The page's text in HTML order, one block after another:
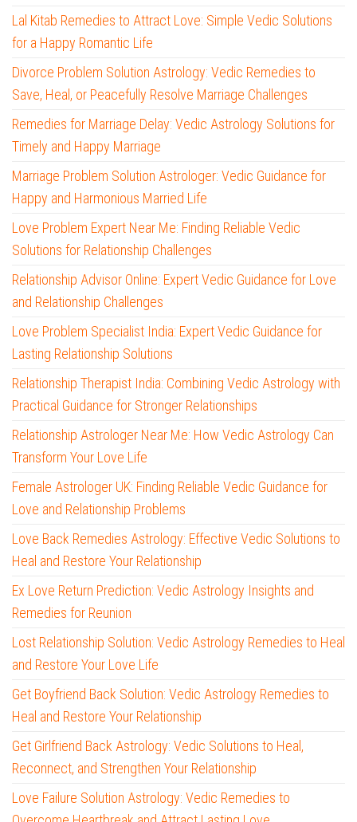
Lal Kitab Remedies to Attract Love: Simple Vedic Solutions
for a Happy Romantic Life
Divorce Problem Solution Astrology: Vedic Remedies to
Save, Heal, or Peacefully Resolve Marriage Challenges
Remedies for Marriage Delay: Vedic Astrology Solutions for
Timely and Happy Marriage
Marriage Problem Solution Astrologer: Vedic Guidance for
Happy and Harmonious Married Life
Love Problem Expert Near Me: Finding Reliable Vedic
Solutions for Relationship Challenges
Relationship Advisor Online: Expert Vedic Guidance for Love
and Relationship Challenges
Love Problem Specialist India: Expert Vedic Guidance for
Lasting Relationship Solutions
Relationship Therapist India: Combining Vedic Astrology with
Practical Guidance for Stronger Relationships
Relationship Astrologer Near Me: How Vedic Astrology Can
Transform Your Love Life
Female Astrologer UK: Finding Reliable Vedic Guidance for
Love and Relationship Problems
Love Back Remedies Astrology: Effective Vedic Solutions to
Heal and Restore Your Relationship
Ex Love Return Prediction: Vedic Astrology Insights and
Remedies for Reunion
Lost Relationship Solution: Vedic Astrology Remedies to Heal
and Restore Your Love Life
Get Boyfriend Back Solution: Vedic Astrology Remedies to
Heal and Restore Your Relationship
Get Girlfriend Back Astrology: Vedic Solutions to Heal,
Reconnect, and Strengthen Your Relationship
Love Failure Solution Astrology: Vedic Remedies to